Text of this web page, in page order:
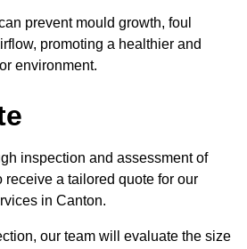
prevent mould growth, foul
promoting a healthier and
environment.
inspection and assessment of
receive a tailored quote for our
in Canton.
our team will evaluate the size